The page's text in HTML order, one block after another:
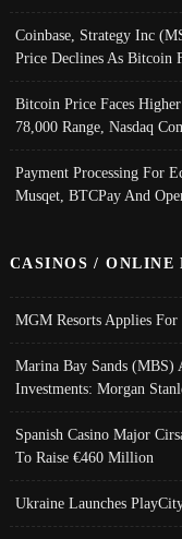
Coinbase, Strategy Inc
Price Declines As Bitcoin
Bitcoin Price Faces
78,000 Range, Nasdaq
Payment Processing For
Musqet, BTCPay And
CASINOS / ONLINE
MGM Resorts Applies
Marina Bay Sands (MBS)
Investments: Morgan
Spanish Casino Major
To Raise €460 Million
Ukraine Launches